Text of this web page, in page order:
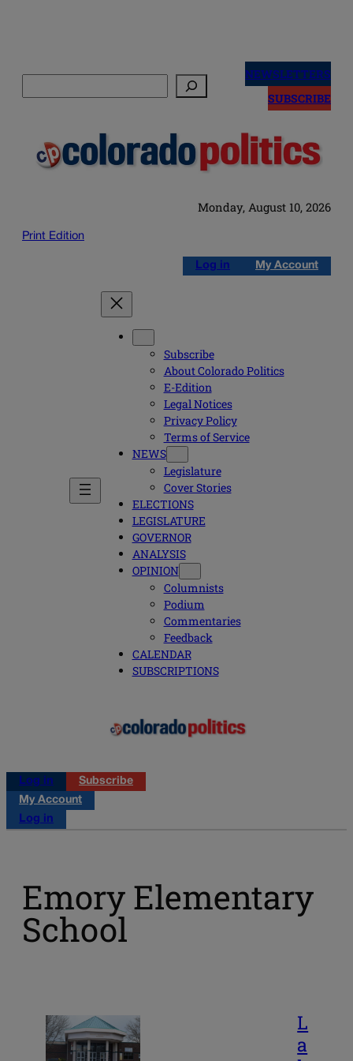
NEWSLETTERS
SUBSCRIBE
Monday, August 10, 2026
Print Edition
Log in My Account
Subscribe
About Colorado Politics
E-Edition
Legal Notices
Privacy Policy
Terms of Service
NEWS
Legislature
Cover Stories
ELECTIONS
LEGISLATURE
GOVERNOR
ANALYSIS
OPINION
Columnists
Podium
Commentaries
Feedback
CALENDAR
SUBSCRIPTIONS
Log in
Subscribe
My Account
Log in
Emory Elementary
School
L
a